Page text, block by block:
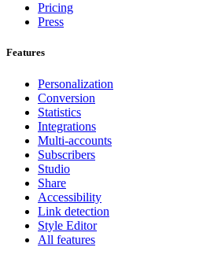
Pricing
Press
Features
Personalization
Conversion
Statistics
Integrations
Multi-accounts
Subscribers
Studio
Share
Accessibility
Link detection
Style Editor
All features